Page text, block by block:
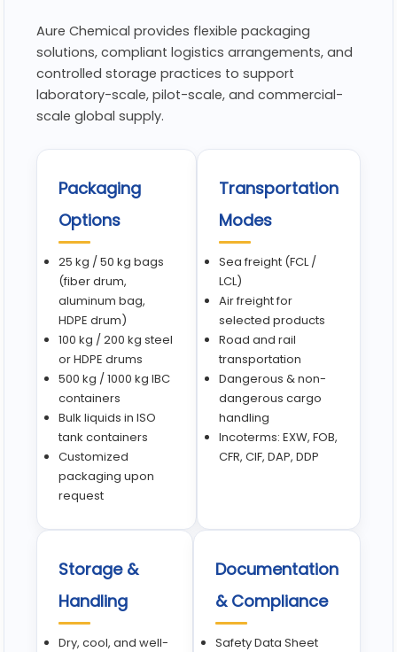
Aure Chemical provides flexible packaging
solutions, compliant logistics arrangements, and
controlled storage practices to support
laboratory-scale, pilot-scale, and commercial-
scale global supply.
Packaging
Options
25 kg / 50 kg bags
(fiber drum,
aluminum bag,
HDPE drum)
100 kg / 200 kg steel
or HDPE drums
500 kg / 1000 kg IBC
containers
Bulk liquids in ISO
tank containers
Customized
packaging upon
request
Transportation
Modes
Sea freight (FCL /
LCL)
Air freight for
selected products
Road and rail
transportation
Dangerous & non-
dangerous cargo
handling
Incoterms: EXW, FOB,
CFR, CIF, DAP, DDP
Storage &
Handling
Dry, cool, and well-
Documentation
& Compliance
Safety Data Sheet